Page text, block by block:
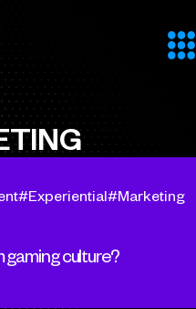
culture?
Experiential
Marketing